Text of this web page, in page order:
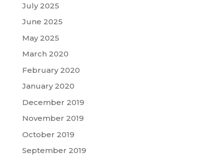
July 2025
June 2025
May 2025
March 2020
February 2020
January 2020
December 2019
November 2019
October 2019
September 2019